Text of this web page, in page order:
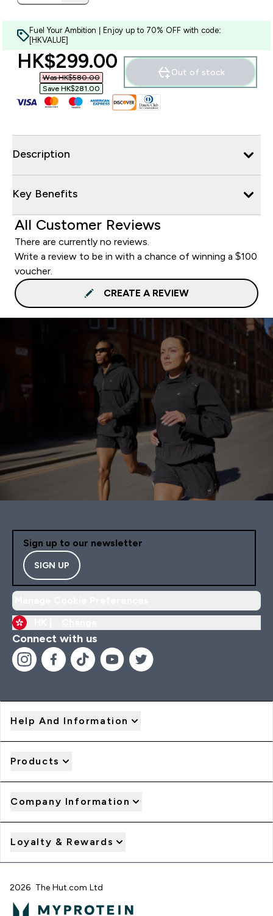
Fuel Your Ambition | Enjoy up to 70% OFF with code:
[HKVALUE]
discounted price
HK$299.00‎
Was HK$580.00‎
Save HK$281.00‎
Out of stock
Description
Key Benefits
All Customer Reviews
There are currently no reviews.
Write a review to be in with a chance of winning a $100
voucher.
CREATE A REVIEW
Sign up to our newsletter
SIGN UP
Connect with us
Help And Information
Products
Company Information
Loyalty & Rewards
2026 The Hut.com Ltd